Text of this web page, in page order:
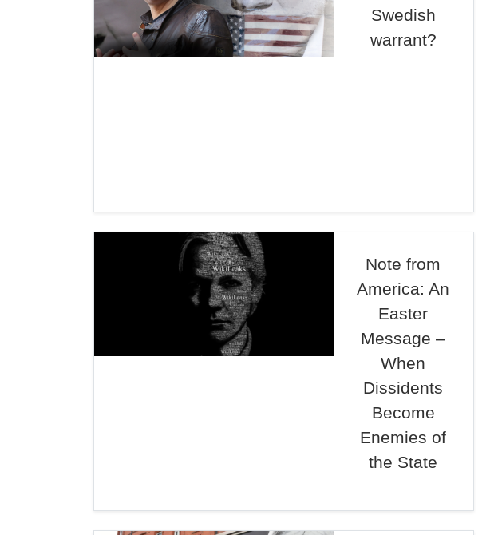
Swedish
warrant?
Note from
America: An
Easter
Message –
When
Dissidents
Become
Enemies of
the State